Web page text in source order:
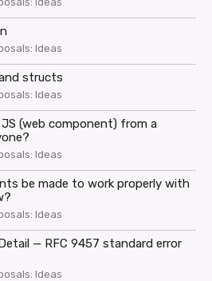
Ideas
structs
Ideas
(web component) from a
Ideas
be made to work properly with
Ideas
— RFC 9457 standard error
Ideas